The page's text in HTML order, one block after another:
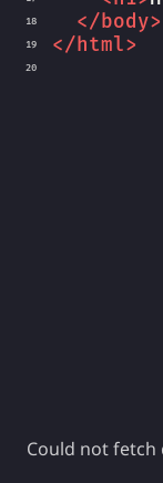
18 </body>
19 </html>
20
Could not fetch